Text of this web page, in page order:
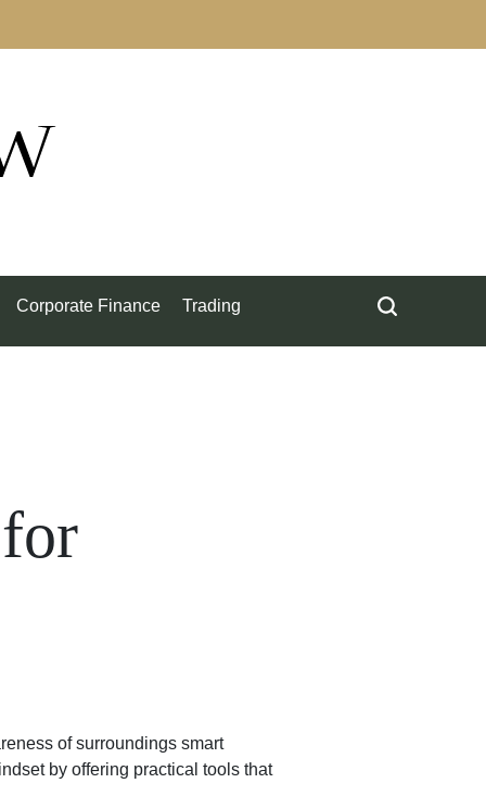
Corporate Finance Trading
of surroundings smart
by offering practical tools that